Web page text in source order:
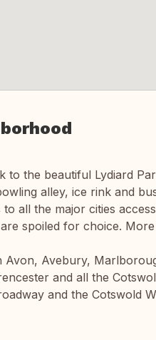
to the beautiful Lydiard
alley, ice rink and
all the major cities
spoiled for choice.
Avon, Avebury,
and all the
and the Cotswold